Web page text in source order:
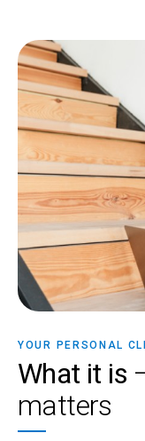
YOUR PERSONAL
What it is
matters